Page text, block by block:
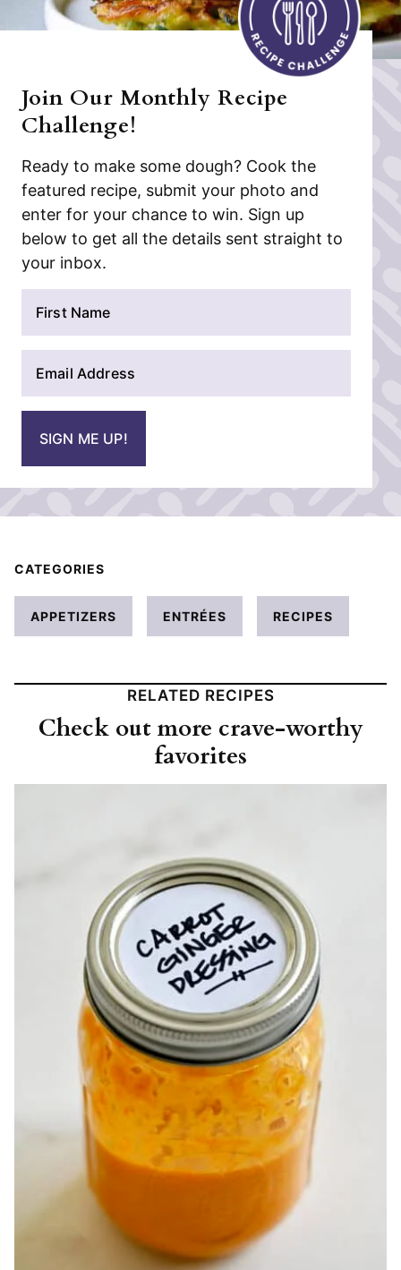
Join Our Monthly Recipe
Challenge!
Ready to make some dough? Cook the
featured recipe, submit your photo and
enter for your chance to win. Sign up
below to get all the details sent straight to
your inbox.
*
SIGN ME UP!
CATEGORIES
APPETIZERS ENTRÉES RECIPES
RELATED RECIPES
Check out more crave-worthy
favorites